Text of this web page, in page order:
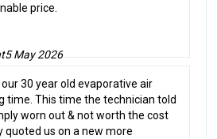
price.
5 May 2026
30 year old evaporative air
time. This time the technician told
worn out & not worth the cost
quoted us on a new more